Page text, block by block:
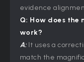
evidence
Q: How does
work?
A:It uses a
match the